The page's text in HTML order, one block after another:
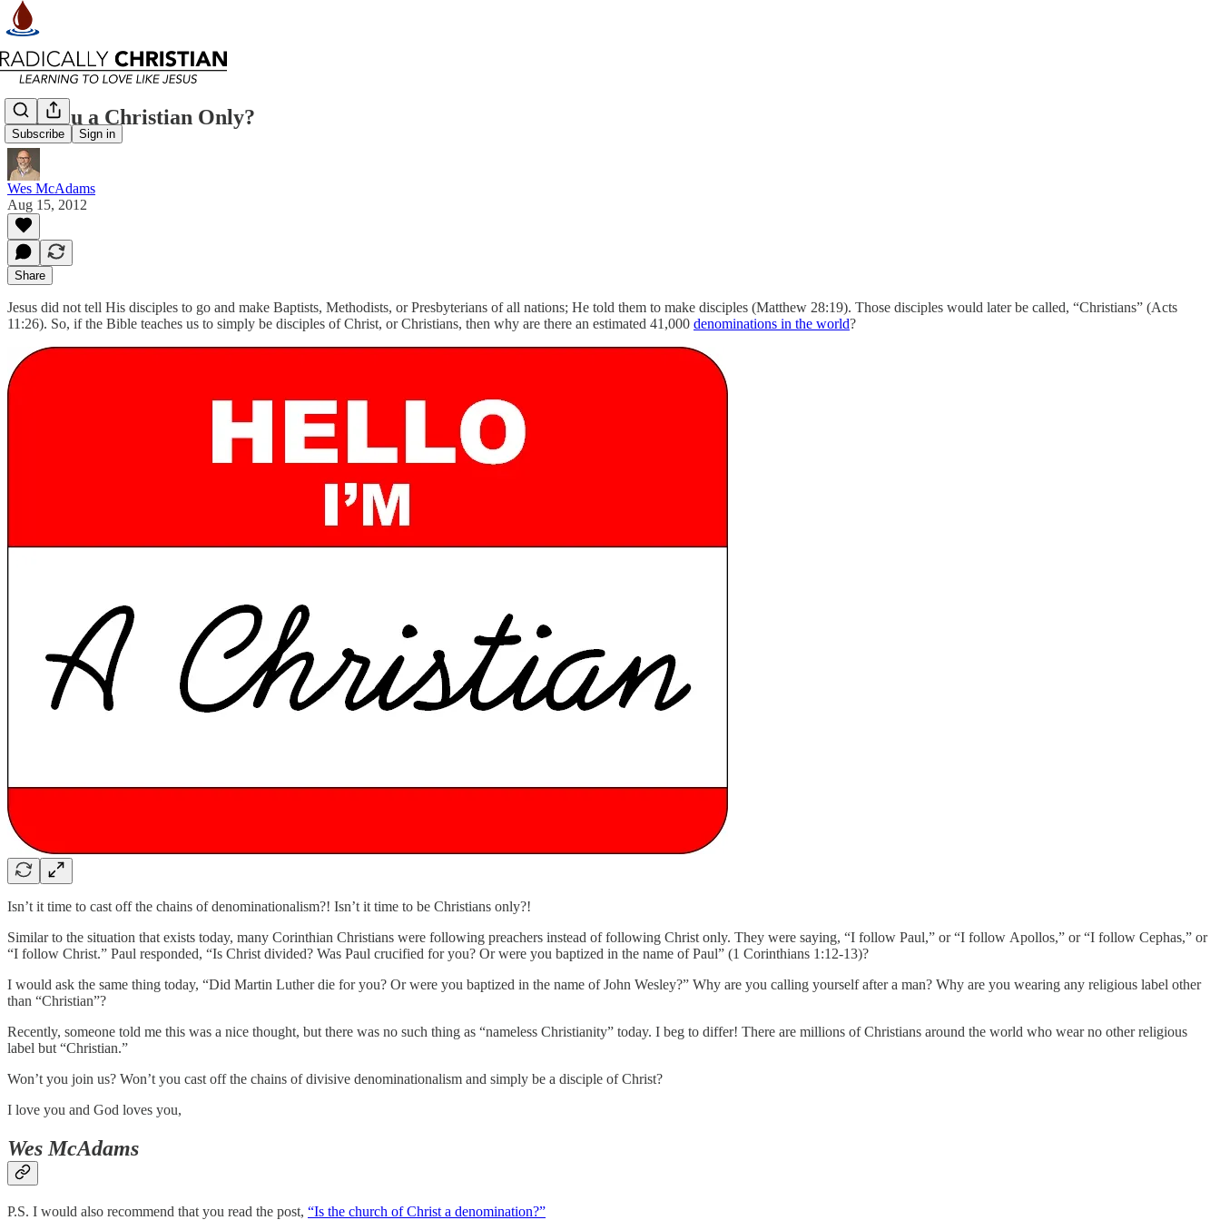
Subscribe Sign in
Are You a Christian Only?
Wes McAdams
Aug 15, 2012
Share
Jesus did not tell His disciples to go and make Baptists, Methodists, or Presbyterians of all nations; He told them to make disciples (Matthew 28:19). Those disciples would later be called, “Christians” (Acts
11:26). So, if the Bible teaches us to simply be disciples of Christ, or Christians, then why are there an estimated 41,000 denominations in the world?
Isn’t it time to cast off the chains of denominationalism?! Isn’t it time to be Christians only?!
Similar to the situation that exists today, many Corinthian Christians were following preachers instead of following Christ only. They were saying, “I follow Paul,” or “I follow Apollos,” or “I follow Cephas,” or
“I follow Christ.” Paul responded, “Is Christ divided? Was Paul crucified for you? Or were you baptized in the name of Paul” (1 Corinthians 1:12-13)?
I would ask the same thing today, “Did Martin Luther die for you? Or were you baptized in the name of John Wesley?” Why are you calling yourself after a man? Why are you wearing any religious label other
than “Christian”?
Recently, someone told me this was a nice thought, but there was no such thing as “nameless Christianity” today. I beg to differ! There are millions of Christians around the world who wear no other religious
label but “Christian.”
Won’t you join us? Won’t you cast off the chains of divisive denominationalism and simply be a disciple of Christ?
I love you and God loves you,
Wes McAdams
P.S. I would also recommend that you read the post, “Is the church of Christ a denomination?”